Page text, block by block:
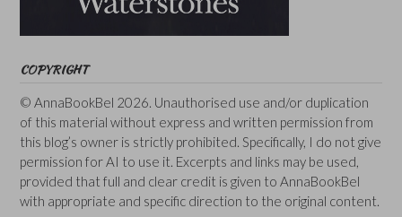
COPYRIGHT
© AnnaBookBel 2026. Unauthorised use and/or duplication
of this material without express and written permission from
this blog’s owner is strictly prohibited. Specifically, I do not give
permission for AI to use it. Excerpts and links may be used,
provided that full and clear credit is given to AnnaBookBel
with appropriate and specific direction to the original content.